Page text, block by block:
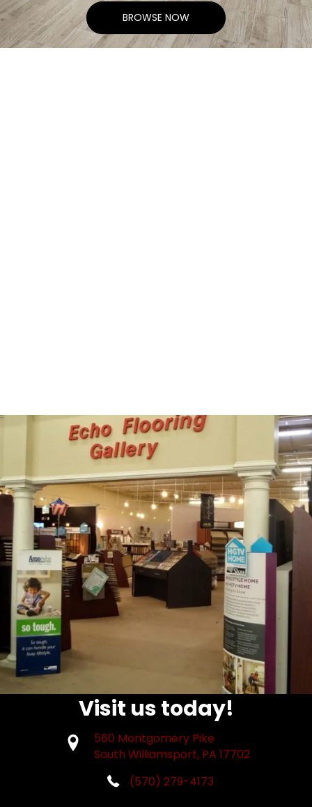
BROWSE NOW
Visit us today!
560 Montgomery Pike
South Williamsport, PA 17702
(570) 279-4173